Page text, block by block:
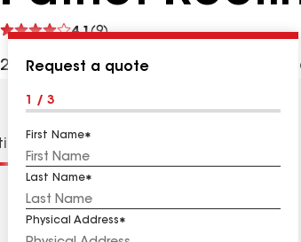
4.1(9)
See
2083 Jacksonville Jobstown Rd,
Request a quote
1 / 3
First Name
Last Name
Physical Address